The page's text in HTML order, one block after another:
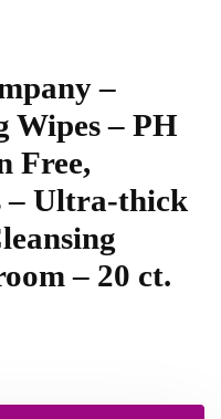
–
Wipes – PH
Free,
– Ultra-thick
– 20 ct.